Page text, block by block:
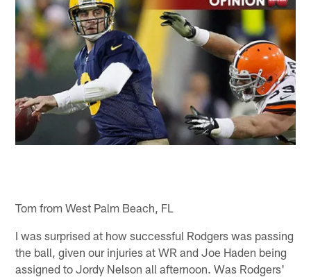
Tom from West Palm Beach, FL
I was surprised at how successful Rodgers was passing
the ball, given our injuries at WR and Joe Haden being
assigned to Jordy Nelson all afternoon. Was Rodgers'